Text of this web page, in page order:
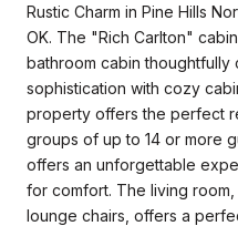
Rustic Charm in Pine Hills
OK. The "Rich Carlton"
bathroom cabin
sophistication with cozy
property offers the perfect
groups of up to 14 or more
offers an unforgettable
for comfort. The living
lounge chairs, offers a